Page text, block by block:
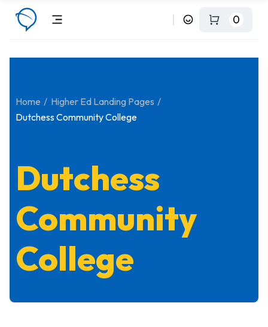
0
Home
Higher Ed Landing Pages
Dutchess Community College
Dutchess
Community
College